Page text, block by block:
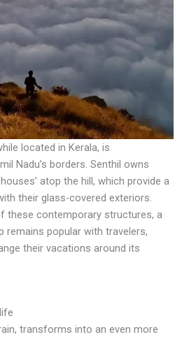
located in Kerala, is
Nadu’s borders. Senthil owns
atop the hill, which provide a
their glass-covered exteriors.
these contemporary structures, a
remains popular with travelers,
their vacations around its
transforms into an even more